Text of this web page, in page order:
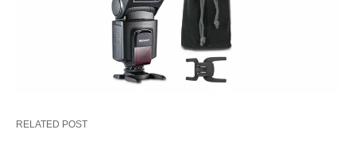
RELATED POST